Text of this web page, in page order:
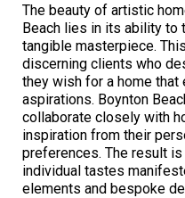
The beauty of artistic
Beach lies in its ability to
tangible masterpiece.
discerning clients who
they wish for a home
aspirations. Boynton
collaborate closely with
inspiration from their
preferences. The result
individual tastes
elements and bespoke